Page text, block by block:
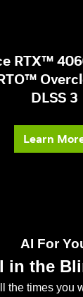
RTX™
DLSS 3
Learn
AI For
in the
the times you